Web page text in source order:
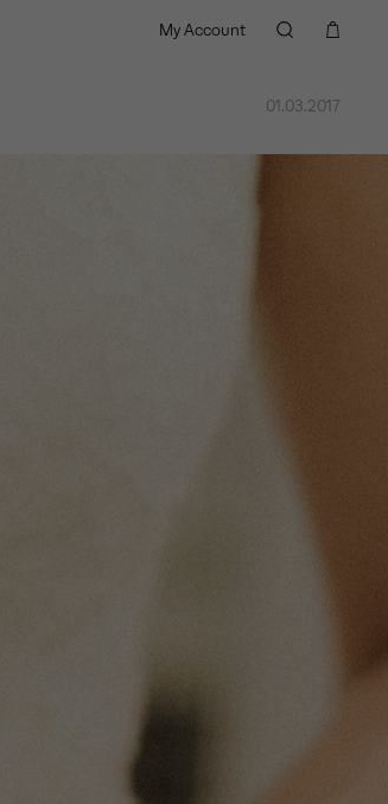
My Account
01.03.2017